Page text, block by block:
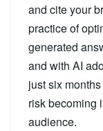
and cite your
practice of
generated
and with AI
just six
risk becoming
audience.